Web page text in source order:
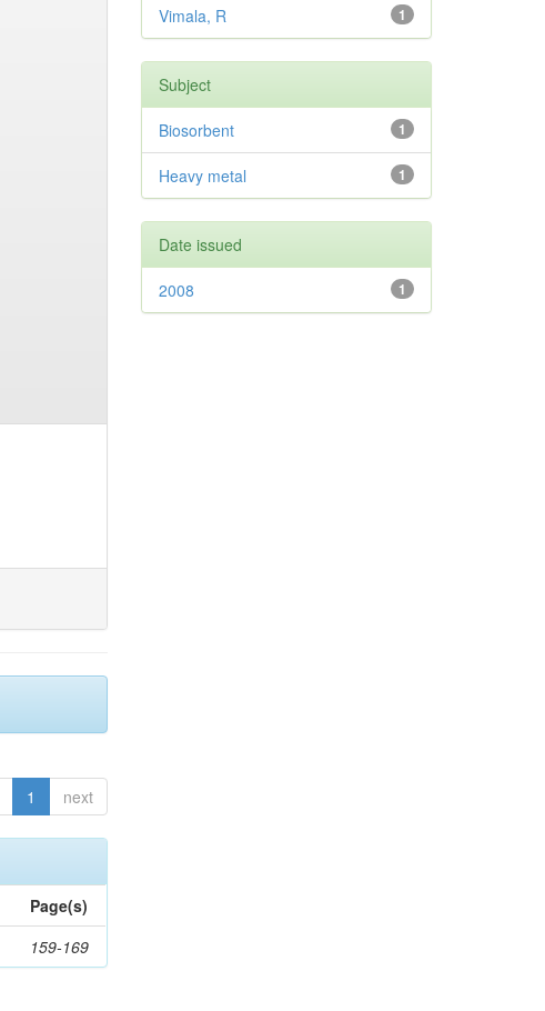
1 next
Page(s)
159-169
1
Vimala, R
Subject
1
Biosorbent
1
Heavy metal
Date issued
1
2008